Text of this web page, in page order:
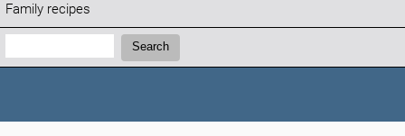
Family recipes
Search